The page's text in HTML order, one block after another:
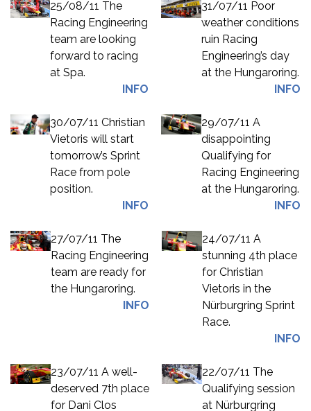
25/08/11 The
Racing Engineering
team are looking
forward to racing
at Spa.
INFO
31/07/11 Poor
weather conditions
ruin Racing
Engineering’s day
at the Hungaroring.
INFO
30/07/11 Christian
Vietoris will start
tomorrow’s Sprint
Race from pole
position.
INFO
29/07/11 A
disappointing
Qualifying for
Racing Engineering
at the Hungaroring.
INFO
27/07/11 The
Racing Engineering
team are ready for
the Hungaroring.
INFO
24/07/11 A
stunning 4th place
for Christian
Vietoris in the
Nürburgring Sprint
Race.
INFO
23/07/11 A well-
deserved 7th place
for Dani Clos
22/07/11 The
Qualifying session
at Nürburgring